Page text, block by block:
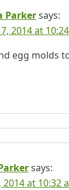
Parkersays:
2014 at
egg molds
says:
at 10:32